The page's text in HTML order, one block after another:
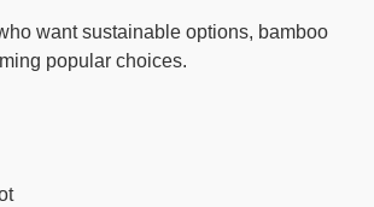
want sustainable options, bamboo
popular choices.